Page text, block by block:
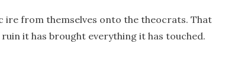
ire from themselves onto the theocrats. That
it has brought everything it has touched.